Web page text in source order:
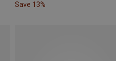
Save 13%